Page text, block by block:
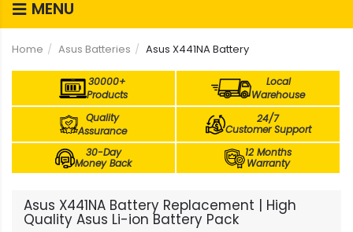
MENU
Home Asus Batteries Asus X441NA Battery
30000+
Products
Local
Warehouse
Quality
Assurance
24/7
Customer Support
30-Day
Money Back
12 Months
Warranty
Asus X441NA Battery Replacement | High
Quality Asus Li-ion Battery Pack